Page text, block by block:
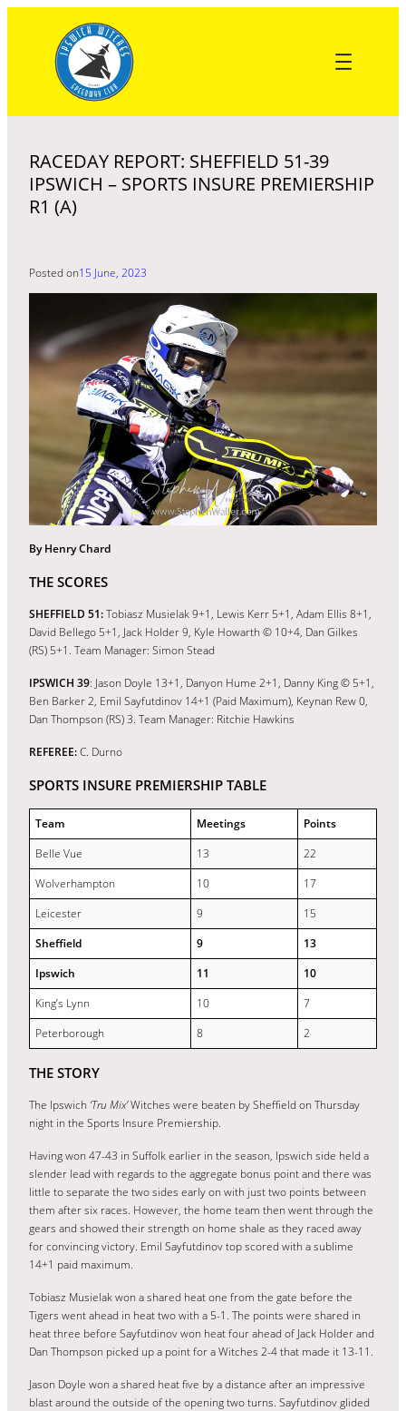
content
RACEDAY REPORT: SHEFFIELD 51-39
IPSWICH – SPORTS INSURE PREMIERSHIP
R1 (A)
Posted on15 June, 2023
By Henry Chard
THE SCORES
SHEFFIELD 51:Tobiasz Musielak 9+1, Lewis Kerr 5+1, Adam Ellis 8+1,
David Bellego 5+1, Jack Holder 9, Kyle Howarth © 10+4, Dan Gilkes
(RS) 5+1. Team Manager: Simon Stead
IPSWICH 39: Jason Doyle 13+1, Danyon Hume 2+1, Danny King © 5+1,
Ben Barker 2, Emil Sayfutdinov 14+1 (Paid Maximum), Keynan Rew 0,
Dan Thompson (RS) 3. Team Manager: Ritchie Hawkins
REFEREE:C. Durno
SPORTS INSURE PREMIERSHIP TABLE
Team Meetings
Points
Belle Vue
13
22
Wolverhampton
10
17
Leicester
9
15
Sheffield
9
13
Ipswich
11
10
King’s Lynn
10
7
Peterborough
8 2
THE STORY
The Ipswich ‘Tru Mix’Witches were beaten by Sheffield on Thursday
night in the Sports Insure Premiership.
Having won 47-43 in Suffolk earlier in the season, Ipswich side held a
slender lead with regards to the aggregate bonus point and there was
little to separate the two sides early on with just two points between
them after six races. However, the home team then went through the
gears and showed their strength on home shale as they raced away
for convincing victory. Emil Sayfutdinov top scored with a sublime
14+1 paid maximum.
Tobiasz Musielak won a shared heat one from the gate before the
Tigers went ahead in heat two with a 5-1. The points were shared in
heat three before Sayfutdinov won heat four ahead of Jack Holder and
Dan Thompson picked up a point for a Witches 2-4 that made it 13-11.
Jason Doyle won a shared heat five by a distance after an impressive
blast around the outside of the opening two turns. Sayfutdinov glided